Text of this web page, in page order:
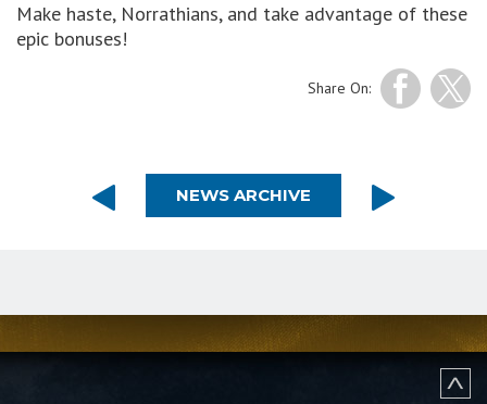
Make haste, Norrathians, and take advantage of these
epic bonuses!
Share On:
NEWS ARCHIVE